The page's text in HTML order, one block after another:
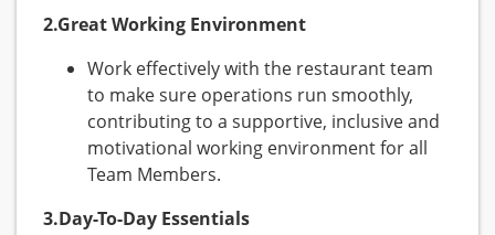
2.Great Working Environment
Work effectively with the restaurant team
to make sure operations run smoothly,
contributing to a supportive, inclusive and
motivational working environment for all
Team Members.
3.Day-To-Day Essentials